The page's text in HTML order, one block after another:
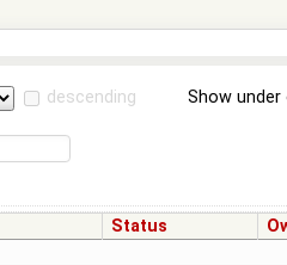
descending Show
Status